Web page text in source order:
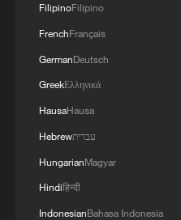
RELATED STORIES
FilipinoFilipino
FrenchFrançais
GermanDeutsch
GreekΕλληνικά
HausaHausa
Hebrewעברית
HungarianMagyar
Hindiहिन्दी
IndonesianBahasa Indonesia